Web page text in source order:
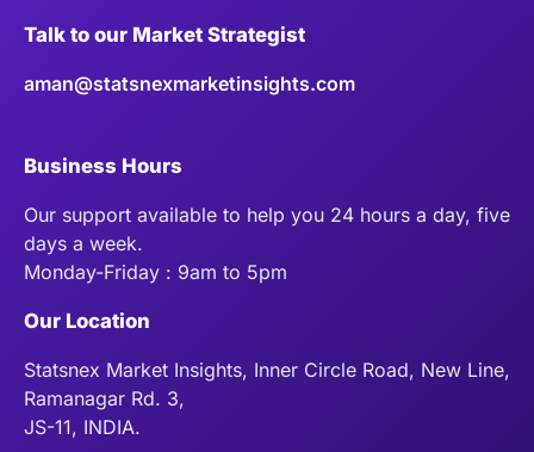
Talk to our Market Strategist
aman@statsnexmarketinsights.com
Business Hours
Our support available to help you 24 hours a day, five
days a week.
Monday-Friday : 9am to 5pm
Our Location
Statsnex Market Insights, Inner Circle Road, New Line,
Ramanagar Rd. 3,
JS-11, INDIA.